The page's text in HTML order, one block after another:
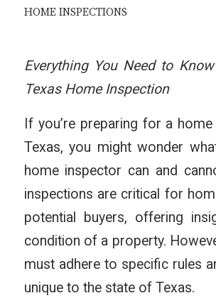
HOME INSPECTIONS
Everything You Need to
Texas Home Inspection
If you’re preparing for a
Texas, you might wonder
home inspector can and
inspections are critical for
potential buyers, offering
condition of a property.
must adhere to specific rules
unique to the state of Texas.